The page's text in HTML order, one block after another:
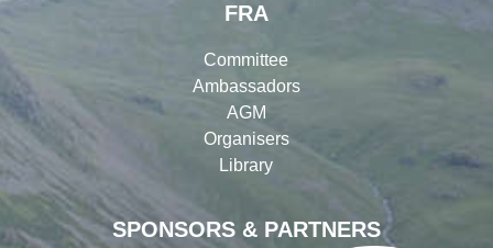
SPONSORS & PARTNERS
FRA
Committee
Ambassadors
AGM
Organisers
Library